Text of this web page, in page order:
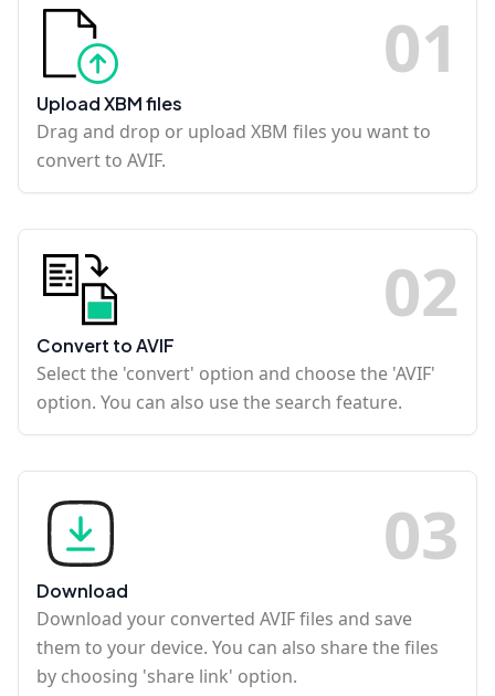
01
Upload XBM files
Drag and drop or upload XBM files you want to
convert to AVIF.
02
Convert to AVIF
Select the 'convert' option and choose the 'AVIF'
option. You can also use the search feature.
03
Download
Download your converted AVIF files and save
them to your device. You can also share the files
by choosing 'share link' option.